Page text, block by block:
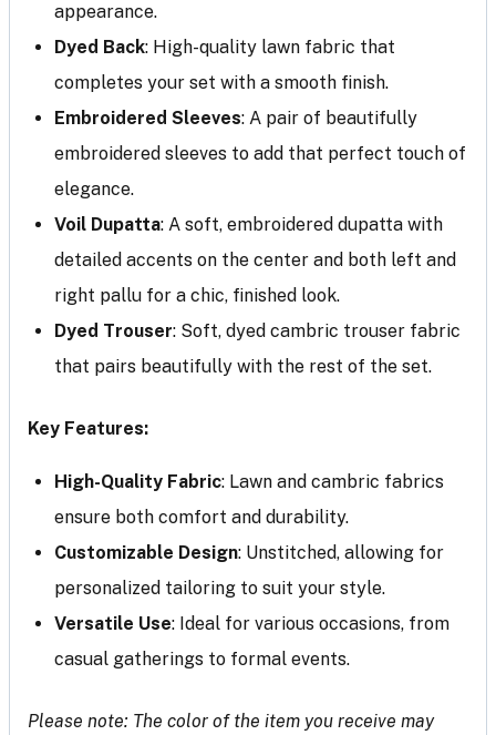
appearance.
Dyed Back: High-quality lawn fabric that
completes your set with a smooth finish.
Embroidered Sleeves: A pair of beautifully
embroidered sleeves to add that perfect touch of
elegance.
Voil Dupatta: A soft, embroidered dupatta with
detailed accents on the center and both left and
right pallu for a chic, finished look.
Dyed Trouser: Soft, dyed cambric trouser fabric
that pairs beautifully with the rest of the set.
Key Features:
High-Quality Fabric: Lawn and cambric fabrics
ensure both comfort and durability.
Customizable Design: Unstitched, allowing for
personalized tailoring to suit your style.
Versatile Use: Ideal for various occasions, from
casual gatherings to formal events.
Please note: The color of the item you receive may